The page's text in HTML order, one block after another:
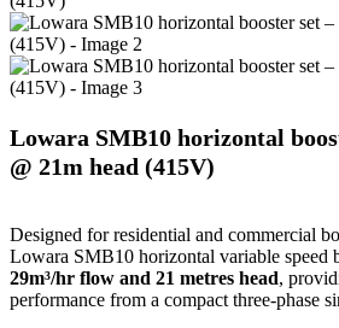
Lowara SMB10 horizontal
@ 21m head (415V)
Designed for residential and commercial
Lowara SMB10 horizontal variable speed
29m³/hr flow and 21 metres head,
performance from a compact three-phase